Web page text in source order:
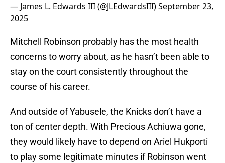
— James L. Edwards III (@JLEdwardsIII)September 23,
2025
Mitchell Robinson probably has the most health
concerns to worry about, as he hasn’t been able to
stay on the court consistently throughout the
course of his career.
And outside of Yabusele, the Knicks don’t have a
ton of center depth. With Precious Achiuwa gone,
they would likely have to depend on Ariel Hukporti
to play some legitimate minutes if Robinson went